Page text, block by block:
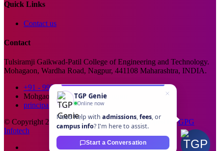
Quick Links
Contact us
Contact
Tulsiramji Gaikwad-Patil College of Engineering and Technology.
Mohagaon, Wardha Road, Nagpur, 441108 Maharashtra, INDIA.
+91 - 99229 66176
Mohgaon, Wardha Road, Nagpur
principal@tgpcet.com
© Copyright 2025. All Rights Reserved. Developed ByGPG
Infotech
TGP Genie
Online now
Need help with admissions,fees, or
campus info? I'm here to assist.
Start a Conversation